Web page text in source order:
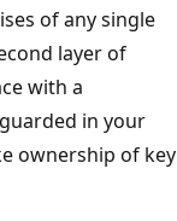
of any single
layer of
with a
in your
ownership of key